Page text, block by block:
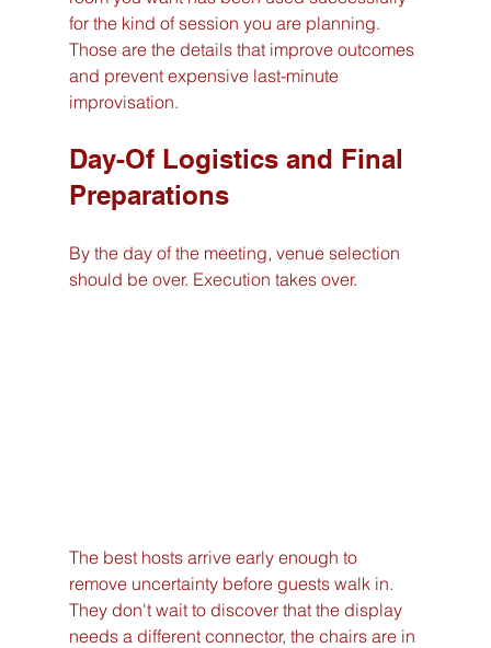
for the kind of session you are planning.
Those are the details that improve outcomes
and prevent expensive last-minute
improvisation.
Day-Of Logistics and Final
Preparations
By the day of the meeting, venue selection
should be over. Execution takes over.
The best hosts arrive early enough to
remove uncertainty before guests walk in.
They don't wait to discover that the display
needs a different connector, the chairs are in